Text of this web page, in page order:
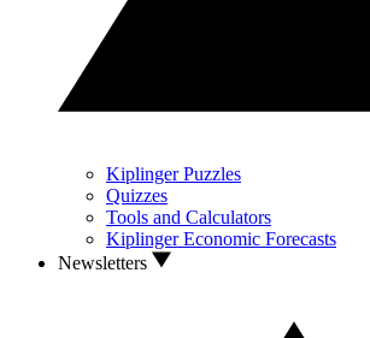
Kiplinger Puzzles
Quizzes
Tools and Calculators
Kiplinger Economic Forecasts
Newsletters